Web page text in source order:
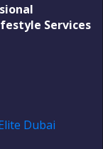
Services
Dubai